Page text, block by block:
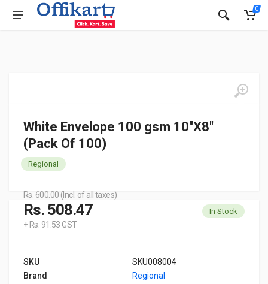
0
White Envelope 100 gsm 10''X8''
(Pack Of 100)
Regional
Rs. 600.00 (Incl. of all taxes)
Rs. 508.47
+ Rs. 91.53 GST
In Stock
SKU
SKU008004
Brand
Regional